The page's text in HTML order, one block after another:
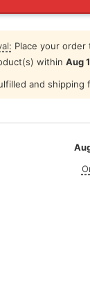
Place your
within Aug
and shipping